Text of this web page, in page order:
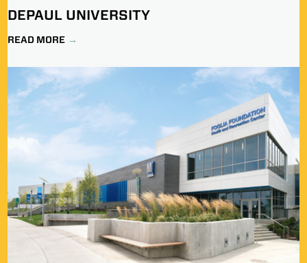
DEPAUL UNIVERSITY
READ MORE